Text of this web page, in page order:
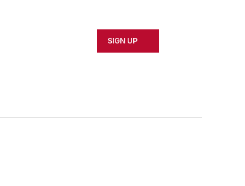
SIGN UP